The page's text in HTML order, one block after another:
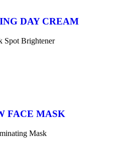
DAY CREAM
Spot Brightener
FACE MASK
Mask